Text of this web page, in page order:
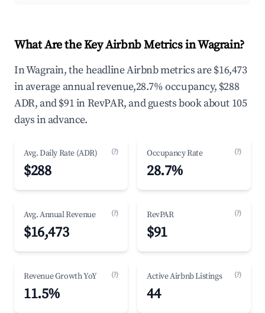
What Are the Key Airbnb Metrics in Wagrain?
In Wagrain, the headline Airbnb metrics are $16,473
in average annual revenue,28.7% occupancy, $288
ADR, and $91 in RevPAR, and guests book about 105
days in advance.
Avg. Daily Rate (ADR) (?)
$288
Occupancy Rate (?)
28.7%
Avg. Annual Revenue (?)
$16,473
RevPAR (?)
$91
Revenue Growth YoY (?)
11.5%
Active Airbnb Listings (?)
44